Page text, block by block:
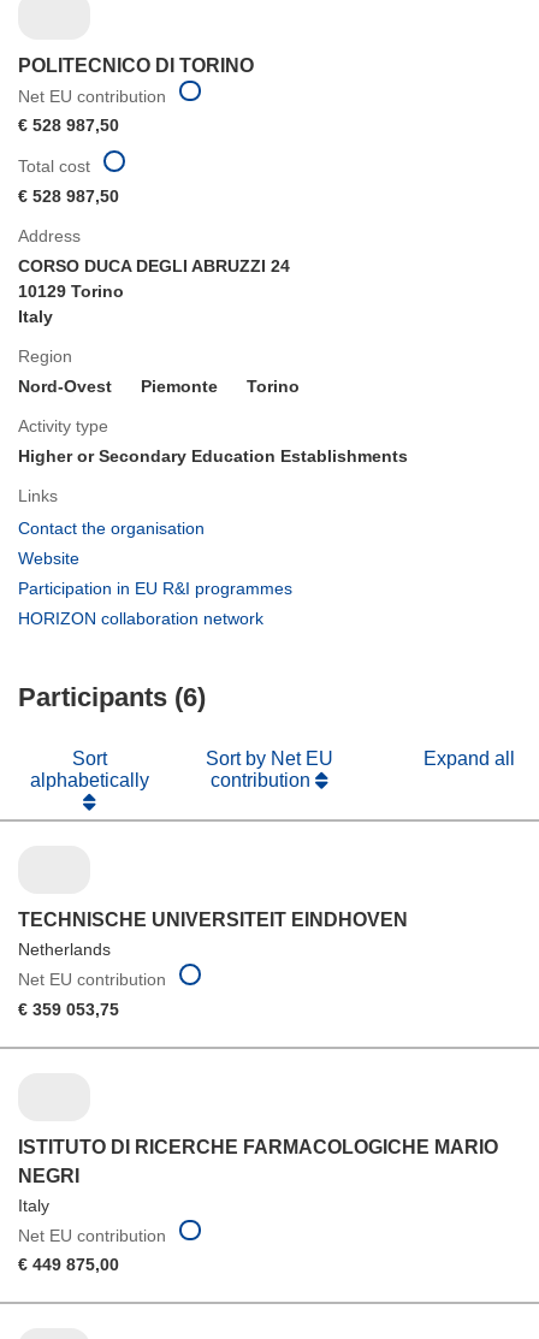
POLITECNICO DI TORINO
Net EU contribution
€ 528 987,50
Address
CORSO DUCA DEGLI ABRUZZI 24
10129 Torino
Italy
Region
Nord-Ovest
Piemonte Torino
Activity type
Higher or Secondary Education Establishments
Links
Contact the organisation
window)
Website
in
Participation in EU R&I programmes
HORIZON collaboration network
Total cost
€ 528 987,50
Participants (6)
Sort
alphabetically
Sort by Net EU
contribution
Expand all
TECHNISCHE UNIVERSITEIT EINDHOVEN
Netherlands
Net EU contribution
€ 359 053,75
ISTITUTO DI RICERCHE FARMACOLOGICHE MARIO
NEGRI
Italy
Net EU contribution
€ 449 875,00